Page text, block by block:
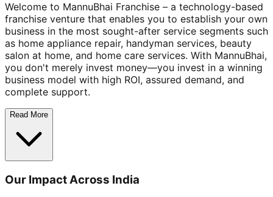
Welcome to MannuBhai Franchise – a technology-based
franchise venture that enables you to establish your own
business in the most sought-after service segments such
as home appliance repair, handyman services, beauty
salon at home, and home care services. With MannuBhai,
you don't merely invest money—you invest in a winning
business model with high ROI, assured demand, and
complete support.
Read More
Our Impact Across India